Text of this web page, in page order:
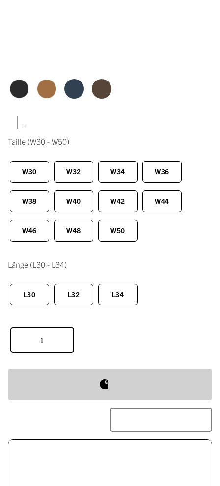
|
Taille (W30 - W50)
W30 W32 W34 W36
W38 W40 W42 W44
W46 W48 W50
Länge (L30 - L34)
L30 L32 L34